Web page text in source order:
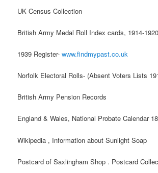
UK Census Collection
British Army Medal Roll Index cards, 1914-1920
1939 Register-www.findmypast.co.uk
Norfolk Electoral Rolls- (Absent Voters Lists
British Army Pension Records
England & Wales, National Probate Calendar
Wikipedia , Information about Sunlight Soap
Postcard of Saxlingham Shop . Postcard